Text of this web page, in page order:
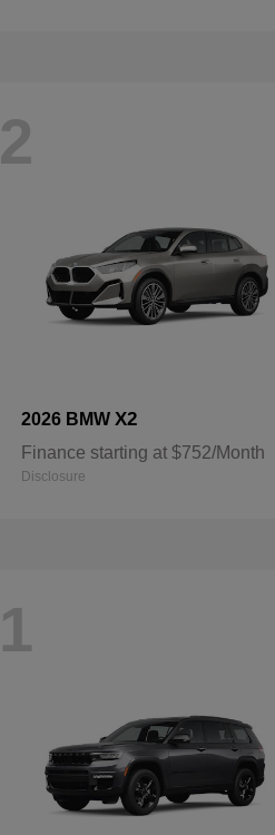
2
2026 BMW X2
Finance starting at $752/Month
Disclosure
1